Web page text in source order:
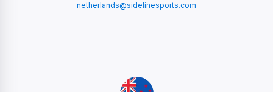
netherlands@sidelinesports.com